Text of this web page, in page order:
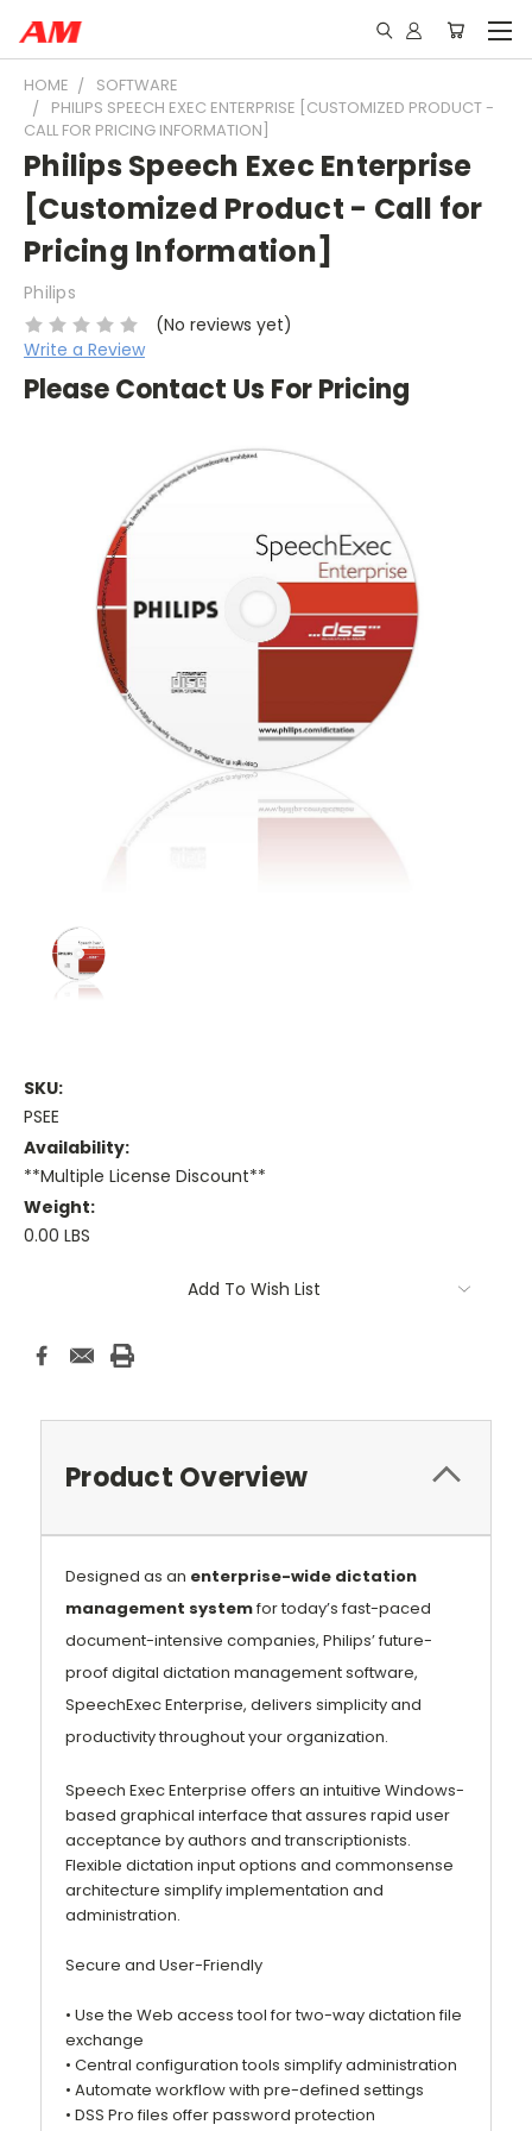
HOME
SOFTWARE
PHILIPS SPEECH EXEC ENTERPRISE [CUSTOMIZED PRODUCT -
CALL FOR PRICING INFORMATION]
Philips Speech Exec Enterprise
[Customized Product - Call for
Pricing Information]
Philips
(No reviews yet)
Write a Review
Please Contact Us For Pricing
SKU:
PSEE
Availability:
**Multiple License Discount**
Weight:
0.00 LBS
Add To Wish List
Product Overview
Designed as an enterprise-wide dictation
management systemfor today’s fast-paced
document-intensive companies, Philips’ future-
proof digital dictation management software,
SpeechExec Enterprise, delivers simplicity and
productivity throughout your organization.
Speech Exec Enterprise offers an intuitive Windows-
based graphical interface that assures rapid user
acceptance by authors and transcriptionists.
Flexible dictation input options and commonsense
architecture simplify implementation and
administration.
Secure and User-Friendly
• Use the Web access tool for two-way dictation file
exchange
• Central configuration tools simplify administration
• Automate workflow with pre-defined settings
• DSS Pro files offer password protection